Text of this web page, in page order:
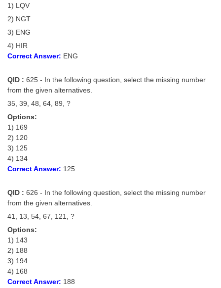
1) LQV
2) NGT
3) ENG
4) HIR
Correct Answer: ENG
QID : 625 - In the following question, select the missing number
from the given alternatives.
35, 39, 48, 64, 89, ?
Options:
1) 169
2) 120
3) 125
4) 134
Correct Answer: 125
QID : 626 - In the following question, select the missing number
from the given alternatives.
41, 13, 54, 67, 121, ?
Options:
1) 143
2) 188
3) 194
4) 168
Correct Answer: 188